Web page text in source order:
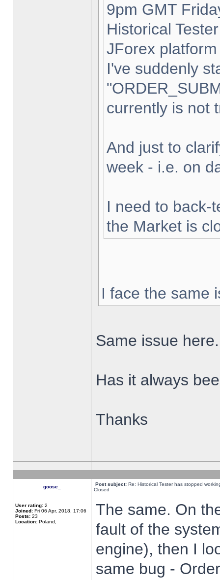
9pm GMT
Historical
JForex
I've suddenly
currently is not
And just to
week - i.e. on
I need to back-
the Market is
I face the same
Same issue here.
Has it always
Thanks
goose_ Post subject: Re: Historical Tester has stopped
Closed
User rating: 2
Joined: Fri 06 Apr, 2018, 17:06
Posts: 23
Location: Poland,
The same. On
fault of the
engine), then I
same bug -